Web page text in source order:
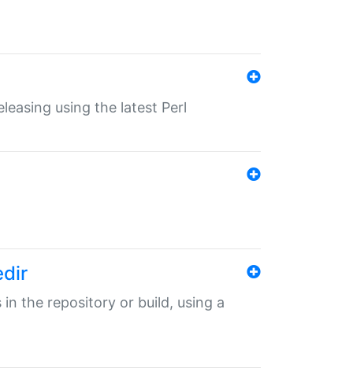
using the latest Perl
in the repository or build, using a